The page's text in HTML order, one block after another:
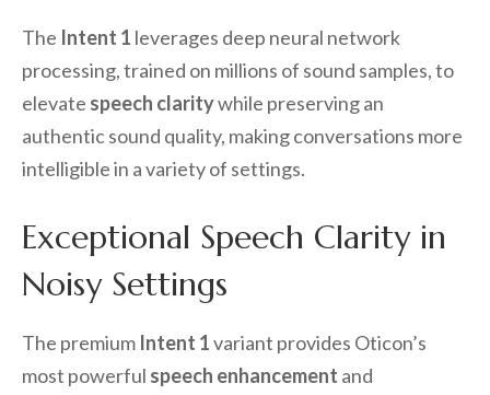
The Intent 1 leverages deep neural network
processing, trained on millions of sound samples, to
elevate speech claritywhile preserving an
authentic sound quality, making conversations more
intelligible in a variety of settings.
Exceptional Speech Clarity in
Noisy Settings
The premium Intent 1variant provides Oticon’s
most powerful speech enhancement and